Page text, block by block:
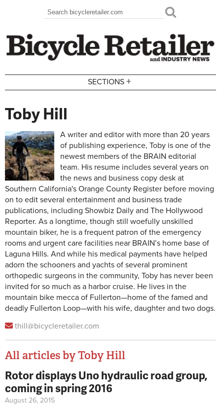
Search form
Search
SECTIONS +
Toby Hill
A writer and editor with more than 20 years
of publishing experience, Toby is one of the
newest members of the BRAIN editorial
team. His resume includes several years on
the news and business copy desk at
Southern California's Orange County Register before moving
on to edit several entertainment and business trade
publications, including Showbiz Daily and The Hollywood
Reporter. As a longtime, though still woefully unskilled
mountain biker, he is a frequent patron of the emergency
rooms and urgent care facilities near BRAIN’s home base of
Laguna Hills. And while his medical payments have helped
adorn the schooners and yachts of several prominent
orthopedic surgeons in the community, Toby has never been
invited for so much as a harbor cruise. He lives in the
mountain bike mecca of Fullerton—home of the famed and
deadly Fullerton Loop—with his wife, daughter and two dogs.
thill@bicycleretailer.com
All articles by Toby Hill
Rotor displays Uno hydraulic road group,
coming in spring 2016
August 26, 2015
Pages